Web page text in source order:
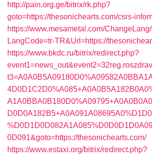
http://pain.org.ge/bitrix/rk.php?
goto=https://thesonichearts.com/csrs-
https://www.mesametal.com/
LangCode=tr-TR&Url=https://
https://www.bkdc.ru/bitrix/redirect.php?
0D091&goto=https://thesonichearts.com/
https://www.estaxi.org/bitrix/redirect.php?